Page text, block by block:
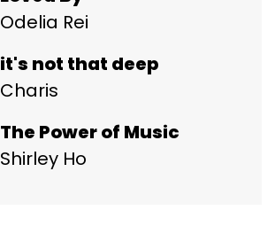
Odelia Rei
it's not that deep
Charis
The Power of Music
Shirley Ho